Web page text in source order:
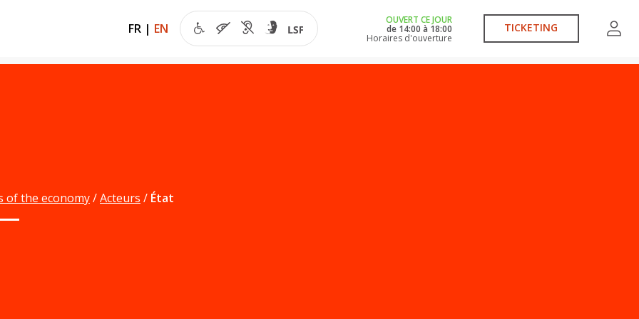
FR | EN
OUVERT CE JOUR
de 14:00 à 18:00
Horaires d'ouverture
TICKETING
of the economy Acteurs État